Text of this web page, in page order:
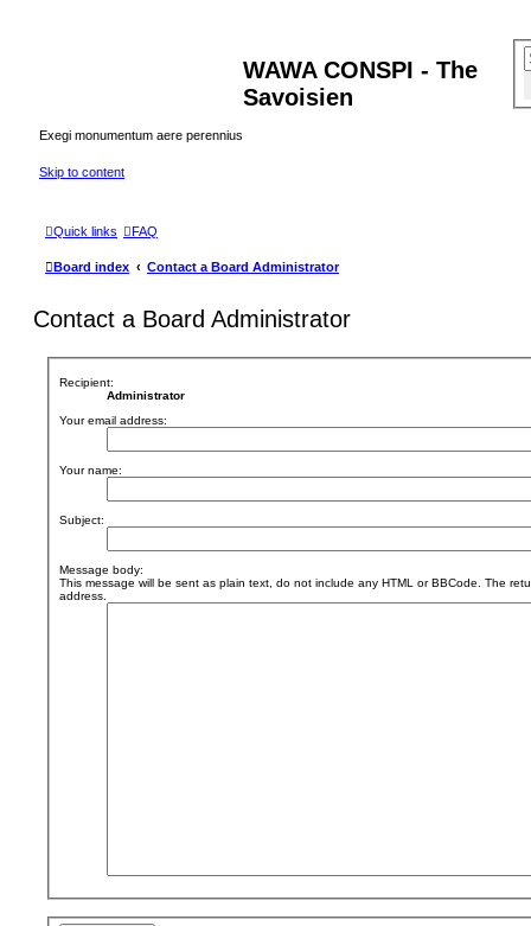
WAWA CONSPI - The
Savoisien
Exegi monumentum aere perennius
Skip to content
Quick links FAQ
Board index Contact a Board Administrator
Contact a Board Administrator
Recipient:
Administrator
Your email address:
Your name:
Subject:
Message body:
This message will be sent as plain text, do not include any HTML or BBCode. The
address.